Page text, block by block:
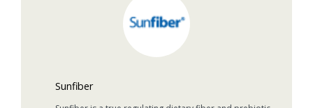
Sunfiber